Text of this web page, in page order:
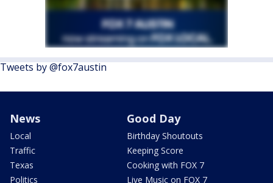
Tweets by @fox7austin
News
Local
Traffic
Texas
Politics
Good Day
Birthday Shoutouts
Keeping Score
Cooking with FOX 7
Live Music on FOX 7